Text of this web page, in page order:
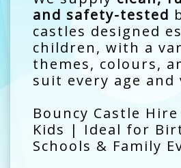
and safety-tested
castles designed
children, with a
themes, colours,
suit every age and
Bouncy Castle
Kids | Ideal for
Schools & Family